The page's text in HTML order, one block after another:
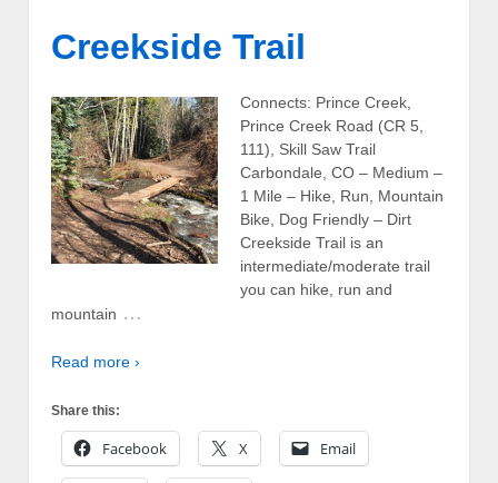
Creekside Trail
Connects: Prince Creek,
Prince Creek Road (CR 5,
111), Skill Saw Trail
Carbondale, CO – Medium –
1 Mile – Hike, Run, Mountain
Bike, Dog Friendly – Dirt
Creekside Trail is an
intermediate/moderate trail
you can hike, run and
mountain …
Read more ›
Share this:
Facebook X Email